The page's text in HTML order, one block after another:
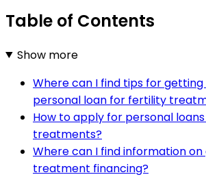
Table of Contents
Show more
Where can I find tips for
personal loan for fertility
How to apply for personal
treatments?
Where can I find information
treatment financing?